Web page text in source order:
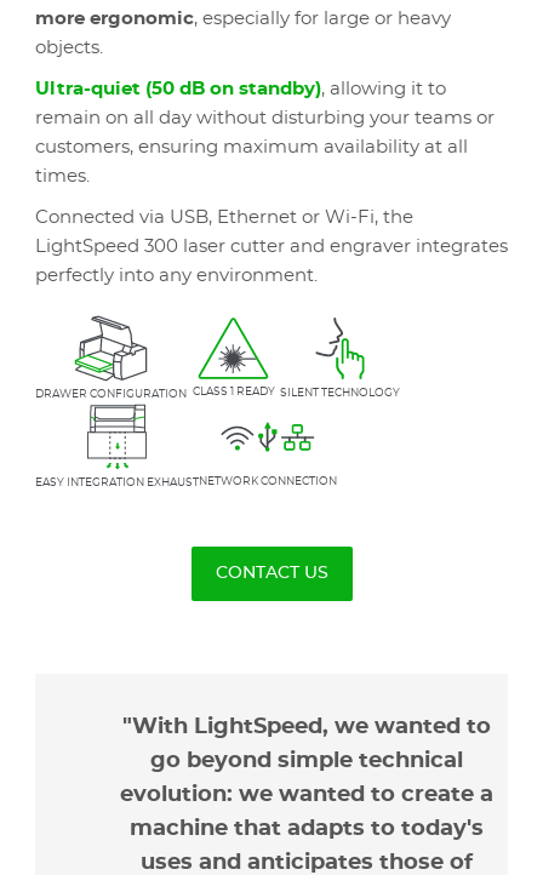
more ergonomic, especially for large or heavy
objects.
Ultra-quiet (50 dB on standby), allowing it to
remain on all day without disturbing your teams or
customers, ensuring maximum availability at all
times.
Connected via USB, Ethernet or Wi-Fi, the
LightSpeed 300 laser cutter and engraver integrates
perfectly into any environment.
DRAWER CONFIGURATION CLASS 1 READY SILENT TECHNOLOGY
EASY INTEGRATION EXHAUSTNETWORK CONNECTION
CONTACT US
"With LightSpeed, we wanted to
go beyond simple technical
evolution: we wanted to create a
machine that adapts to today's
uses and anticipates those of